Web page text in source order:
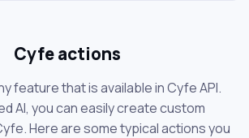
Cyfe actions
feature that is available in Cyfe API.
AI, you can easily create custom
Here are some typical actions you